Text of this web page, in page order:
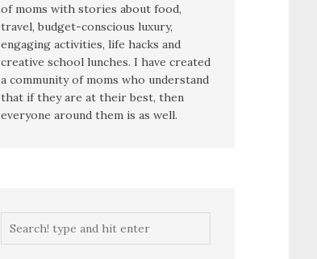
of moms with stories about food,
travel, budget-conscious luxury,
engaging activities, life hacks and
creative school lunches. I have created
a community of moms who understand
that if they are at their best, then
everyone around them is as well.